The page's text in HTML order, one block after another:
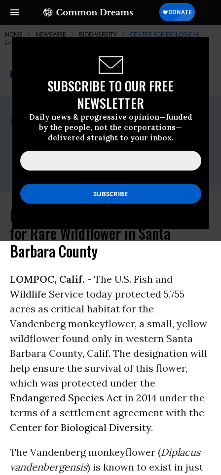
SUBSCRIBE TO OUR FREE
NEWSLETTER
Daily news & progressive opinion—funded
by the people, not the corporations—
delivered straight to your inbox.
HOME NEWSWIRE BIODIVERSITY
CENTER FOR BIOLOGICAL
DIVERSITY
NEWSWIRE Common Dreams
For Immediate Release
Monday August, 10 2015, 03:00pm EDT
Center For Biological Diversity
Contact:
ianderson@biologicaldiversity.org
More Than 5,000 Acres Protected
for Rare Wildflower in Santa
Barbara County
LOMPOC, Calif. - The U.S. Fish and
Wildlife Service today protected 5,755
acres as critical habitat for the
Vandenberg monkeyflower, a small, yellow
wildflower found only in western Santa
Barbara County, Calif. The designation will
help ensure the survival of this flower,
which was protected under the
Endangered Species Act in 2014 under the
terms of a settlement agreement with the
Center for Biological Diversity.
The Vandenberg monkeyflower (Diplacus
vandenbergensis) is known to exist in just